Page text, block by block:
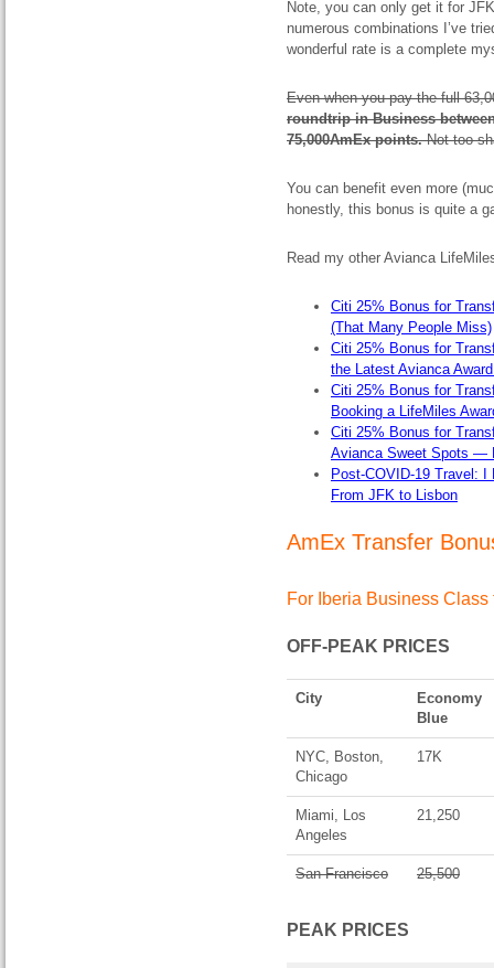
Note, you can only get it for
numerous combinations I’ve
wonderful rate is a complete
Even when you pay the full
roundtrip in Business
75,000AmEx points.Not too
You can benefit even more
honestly, this bonus is quite a
Read my other Avianca
Citi 25% Bonus for
(That Many People Miss)
Citi 25% Bonus for
the Latest Avianca
Citi 25% Bonus for
Booking a LifeMiles
Citi 25% Bonus for
Avianca Sweet Spots —
Post-COVID-19 Travel:
From JFK to Lisbon
AmEx Transfer
For Iberia Business Class
OFF-PEAK PRICES
City
Economy
Blue
NYC, Boston,
Chicago
17K
Miami, Los
Angeles
21,250
San Francisco 25,500
PEAK PRICES